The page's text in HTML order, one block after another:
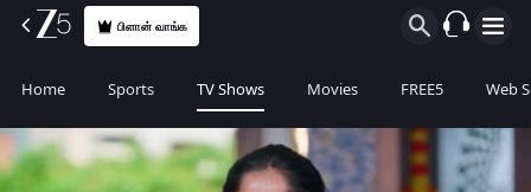
பிளான் வாங்க
Home Sports TV Shows Movies FREE5 Web